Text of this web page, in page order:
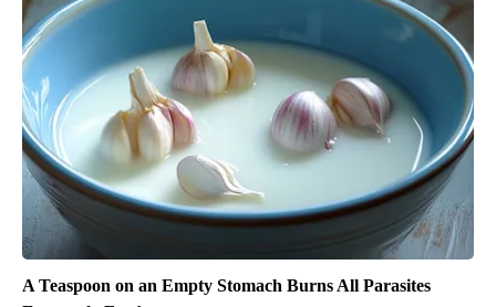
A Teaspoon on an Empty Stomach Burns All Parasites